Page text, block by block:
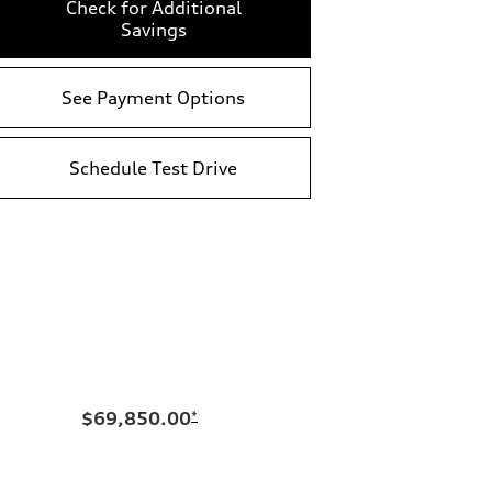
Check for Additional
Savings
See Payment Options
Schedule Test Drive
$69,850.00*